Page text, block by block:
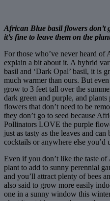
African Blue basil flowers don’t
it’s fine to leave them on the
For those who’ve never heard of
explain a bit about it. A hybrid
basil and ‘Dark Opal’ basil, it is
much warmer than ours. But
grow to 3 feet tall over the
dark green and purple, and
flowers that don’t need to be
they don’t go to seed because
Pollinators LOVE the purple
just as tasty as the leaves and can
cocktails or anywhere else you’d
Even if you don’t like the taste of
plant to add to sunny perennial
and you’ll attract plenty of bees
also said to grow more easily
one in a sunny window this